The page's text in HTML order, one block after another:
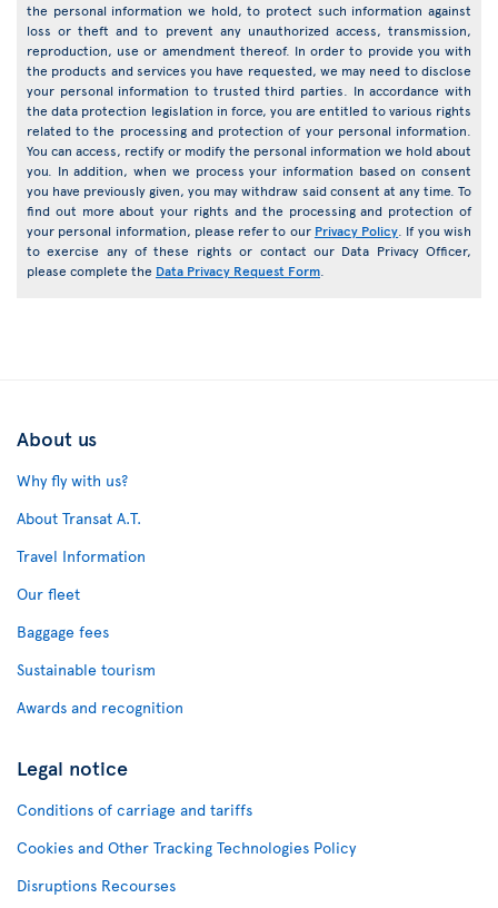
the personal information we hold, to protect such information against
loss or theft and to prevent any unauthorized access, transmission,
reproduction, use or amendment thereof. In order to provide you with
the products and services you have requested, we may need to disclose
your personal information to trusted third parties. In accordance with
the data protection legislation in force, you are entitled to various rights
related to the processing and protection of your personal information.
You can access, rectify or modify the personal information we hold about
you. In addition, when we process your information based on consent
you have previously given, you may withdraw said consent at any time. To
find out more about your rights and the processing and protection of
your personal information, please refer to our Privacy Policy . If you wish
to exercise any of these rights or contact our Data Privacy Officer,
please complete the Data Privacy Request Form
About us
Why fly with us?
About Transat A.T.
Travel Information
Our fleet
Baggage fees
Sustainable tourism
Awards and recognition
Legal notice
Conditions of carriage and tariffs
Cookies and Other Tracking Technologies Policy
Disruptions Recourses